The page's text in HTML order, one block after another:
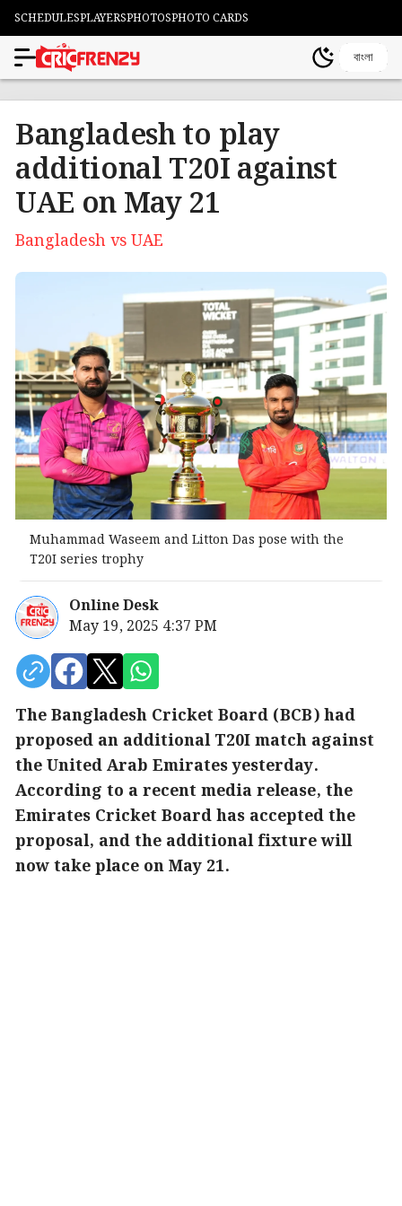
SCHEDULESPLAYERSPHOTOSPHOTO CARDS
বাংলা
Bangladesh to play
additional T20I against
UAE on May 21
Bangladesh vs UAE
Muhammad Waseem and Litton Das pose with the
T20I series trophy
Online Desk
May 19, 2025 4:37 PM
The Bangladesh Cricket Board (BCB) had
proposed an additional T20I match against
the United Arab Emirates yesterday.
According to a recent media release, the
Emirates Cricket Board has accepted the
proposal, and the additional fixture will
now take place on May 21.